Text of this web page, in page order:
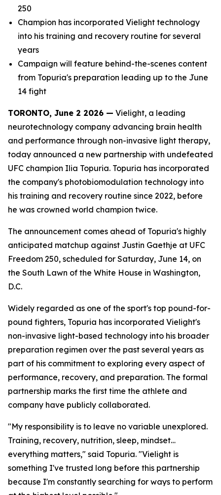
250
Champion has incorporated Vielight technology
into his training and recovery routine for several
years
Campaign will feature behind-the-scenes content
from Topuria's preparation leading up to the June
14 fight
TORONTO, June 2 2026 — Vielight, a leading
neurotechnology company advancing brain health
and performance through non-invasive light therapy,
today announced a new partnership with undefeated
UFC champion Ilia Topuria. Topuria has incorporated
the company's photobiomodulation technology into
his training and recovery routine since 2022, before
he was crowned world champion twice.
The announcement comes ahead of Topuria's highly
anticipated matchup against Justin Gaethje at UFC
Freedom 250, scheduled for Saturday, June 14, on
the South Lawn of the White House in Washington,
D.C.
Widely regarded as one of the sport's top pound-for-
pound fighters, Topuria has incorporated Vielight's
non-invasive light-based technology into his broader
preparation regimen over the past several years as
part of his commitment to exploring every aspect of
performance, recovery, and preparation. The formal
partnership marks the first time the athlete and
company have publicly collaborated.
"My responsibility is to leave no variable unexplored.
Training, recovery, nutrition, sleep, mindset…
everything matters," said Topuria. "Vielight is
something I've trusted long before this partnership
because I'm constantly searching for ways to perform